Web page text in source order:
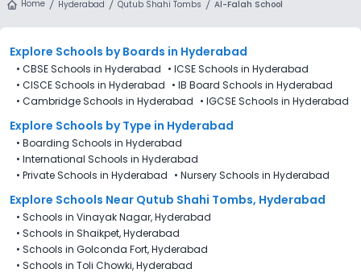
Home Hyderabad Qutub Shahi Tombs Al-Falah School
Explore Schools by Boards in Hyderabad
• CBSE Schools in Hyderabad • ICSE Schools in Hyderabad
• CISCE Schools in Hyderabad • IB Board Schools in Hyderabad
• Cambridge Schools in Hyderabad • IGCSE Schools in Hyderabad
Explore Schools by Type in Hyderabad
• Boarding Schools in Hyderabad
• International Schools in Hyderabad
• Private Schools in Hyderabad • Nursery Schools in Hyderabad
Explore Schools Near Qutub Shahi Tombs, Hyderabad
• Schools in Vinayak Nagar, Hyderabad
• Schools in Shaikpet, Hyderabad
• Schools in Golconda Fort, Hyderabad
• Schools in Toli Chowki, Hyderabad